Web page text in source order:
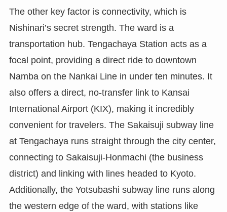
The other key factor is connectivity, which is
Nishinari’s secret strength. The ward is a
transportation hub. Tengachaya Station acts as a
focal point, providing a direct ride to downtown
Namba on the Nankai Line in under ten minutes. It
also offers a direct, no-transfer link to Kansai
International Airport (KIX), making it incredibly
convenient for travelers. The Sakaisuji subway line
at Tengachaya runs straight through the city center,
connecting to Sakaisuji-Honmachi (the business
district) and linking with lines headed to Kyoto.
Additionally, the Yotsubashi subway line runs along
the western edge of the ward, with stations like